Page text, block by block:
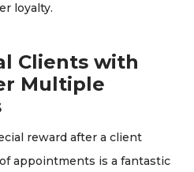
loyalty.
Clients with
Multiple
reward after a client
appointments is a fantastic